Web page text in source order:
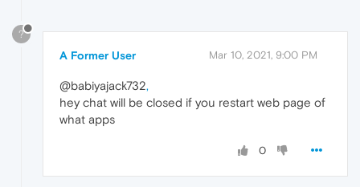
?
A Former User Mar 10, 2021, 9:00 PM
@babiyajack732,
hey chat will be closed if you restart web page of
what apps
0